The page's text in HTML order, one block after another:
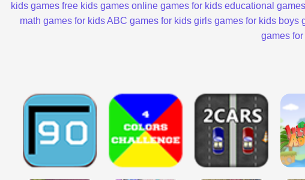
kids games free kids games online games for kids educational
math games for kidsABC games for kids girls games for kids boys
games